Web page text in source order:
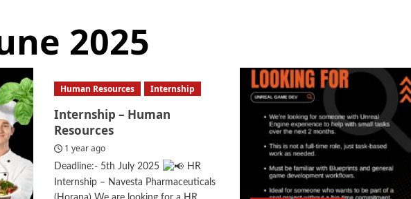
2025
Human Resources Internship
Internship – Human
Resources
1 year ago
Deadline:- 5th July 2025
HR
Internship – Navesta Pharmaceuticals